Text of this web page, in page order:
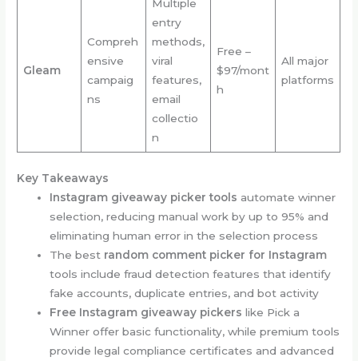
Gleam
Compreh
ensive
campaig
ns
Multiple
entry
methods,
viral
features,
email
collectio
n
Free –
$97/mont
h
All major
platforms
Key Takeaways
Instagram giveaway picker tools automate winner
selection, reducing manual work by up to 95% and
eliminating human error in the selection process
The best random comment picker for Instagram
tools include fraud detection features that identify
fake accounts, duplicate entries, and bot activity
Free Instagram giveaway pickers like Pick a
Winner offer basic functionality, while premium tools
provide legal compliance certificates and advanced